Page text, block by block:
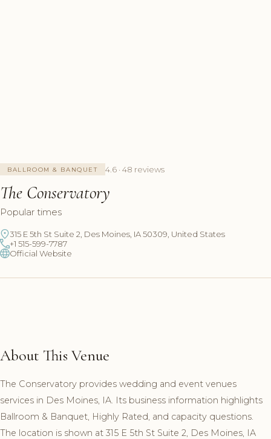
BALLROOM & BANQUET 4.6 · 48 reviews
The Conservatory
Popular times
315 E 5th St Suite 2, Des Moines, IA 50309, United States
+1 515-599-7787
Official Website
About This Venue
The Conservatory provides wedding and event venues
services in Des Moines, IA. Its business information highlights
Ballroom & Banquet, Highly Rated, and capacity questions.
The location is shown at 315 E 5th St Suite 2, Des Moines, IA